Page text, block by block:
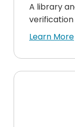
A library
verification
Learn More